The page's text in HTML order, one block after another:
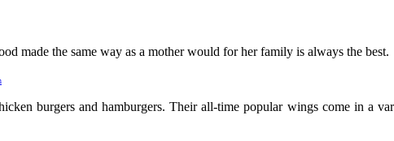
made the same way as a mother would for her family is always the best.
burgers and hamburgers. Their all-time popular wings come in a